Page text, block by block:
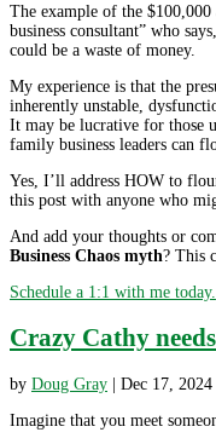
The example of the
business consultant” who
could be a waste of money.
My experience is that the
inherently unstable,
It may be lucrative for those
family business leaders can
Yes, I’ll address HOW to
this post with anyone who
And add your thoughts or
Business Chaos myth? This
Schedule a 1:1 with me today.
Crazy Cathy
by Doug Gray | Dec 17, 2024
Imagine that you meet